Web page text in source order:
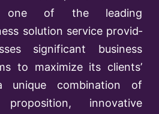
one of the lead­ing
solution service provid­
significant business
to maximize its clients’
unique combination of
innovative